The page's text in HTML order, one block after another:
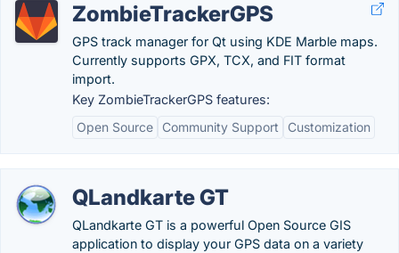
ZombieTrackerGPS
GPS track manager for Qt using KDE Marble maps.
Currently supports GPX, TCX, and FIT format
import.
Key ZombieTrackerGPS features:
Open Source
Community Support Customization
QLandkarte GT
QLandkarte GT is a powerful Open Source GIS
application to display your GPS data on a variety